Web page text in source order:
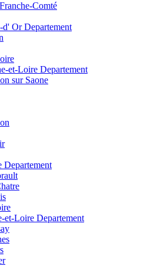
Comté
d' Or Departement
et-Loire Departement
sur Saone
Departement
et-Loire Departement